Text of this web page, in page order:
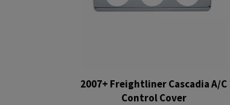
2007+ Freightliner Cascadia A/C
Control Cover